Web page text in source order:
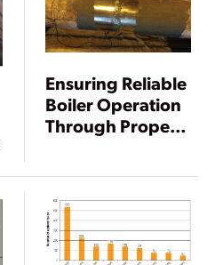
Ensuring Reliable
Boiler Operation
Through Proper